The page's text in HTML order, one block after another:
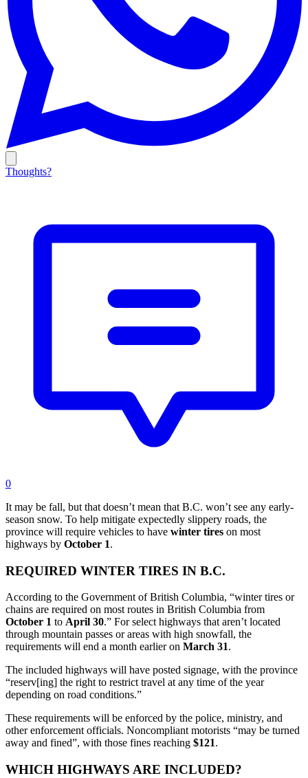
Thoughts?
0
It may be fall, but that doesn’t mean that B.C. won’t see any early-
season snow. To help mitigate expectedly slippery roads, the
province will require vehicles to have winter tires on most
highways by October 1.
REQUIRED WINTER TIRES IN B.C.
According to the Government of British Columbia, “winter tires or
chains are required on most routes in British Columbia from
October 1 to April 30.” For select highways that aren’t located
through mountain passes or areas with high snowfall, the
requirements will end a month earlier on March 31.
The included highways will have posted signage, with the province
“reserv[ing] the right to restrict travel at any time of the year
depending on road conditions.”
These requirements will be enforced by the police, ministry, and
other enforcement officials. Noncompliant motorists “may be turned
away and fined”, with those fines reaching $121.
WHICH HIGHWAYS ARE INCLUDED?